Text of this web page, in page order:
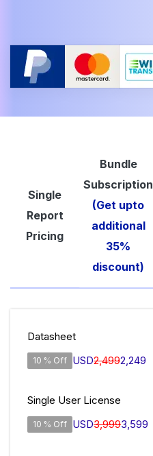
Single
Report
Pricing
Bundle
Subscription
(Get upto
additional
35%
discount)
Datasheet
10 % Off USD2,4992,249
Single User License
10 % Off USD3,9993,599